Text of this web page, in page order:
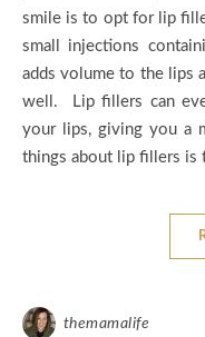
smile is to opt for lip
small injections
adds volume to the lips
well. Lip fillers can
your lips, giving you a
things about lip fillers is
themamalife